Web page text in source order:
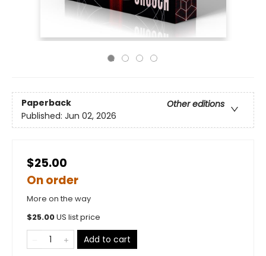
Paperback
Other editions
Published: Jun 02, 2026
$25.00
On order
More on the way
$25.00US list price
Add to cart